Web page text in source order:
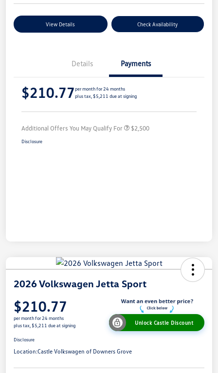
View Details Check Availability
Details Payments
$210.77per month for 24 months
plus tax, $5,211 due at signing
Additional Offers You May Qualify For $2,500
Disclosure
2026 Volkswagen Jetta Sport
$210.77
per month for 24 months
plus tax, $5,211 due at signing
Unlock Castle Discount
Disclosure
Location:Castle Volkswagen of Downers Grove